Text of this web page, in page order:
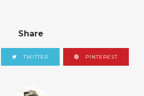
Share
TWITTER PINTEREST